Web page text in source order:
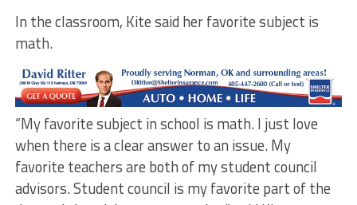
In the classroom, Kite said her favorite subject is
math.
“My favorite subject in school is math. I just love
when there is a clear answer to an issue. My
favorite teachers are both of my student council
advisors. Student council is my favorite part of the